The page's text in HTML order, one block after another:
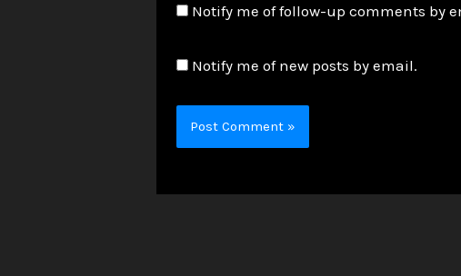
Notify me of follow-up comments by
Notify me of new posts by email.